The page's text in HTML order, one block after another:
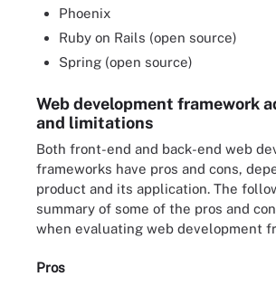
Phoenix
Ruby on Rails (open source)
Spring (open source)
Web development framework
and limitations
Both front-end and back-end web
frameworks have pros and cons,
product and its application. The
summary of some of the pros and
when evaluating web development
Pros